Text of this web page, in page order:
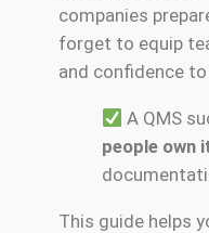
companies
forget to equip
and confidence
A QMS
people own
This guide helps